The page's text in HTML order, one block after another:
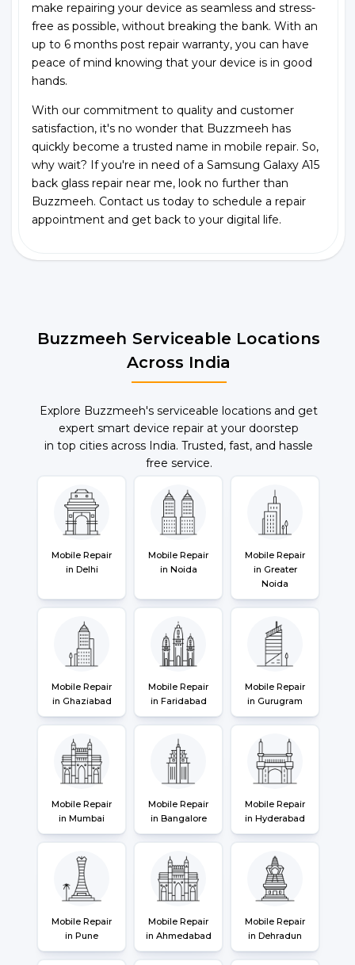
make repairing your device as seamless and stress-
free as possible, without breaking the bank. With an
up to 6 months post repair warranty, you can have
peace of mind knowing that your device is in good
hands.
With our commitment to quality and customer
satisfaction, it's no wonder that Buzzmeeh has
quickly become a trusted name in mobile repair. So,
why wait? If you're in need of a Samsung Galaxy A15
back glass repair near me, look no further than
Buzzmeeh. Contact us today to schedule a repair
appointment and get back to your digital life.
Buzzmeeh Serviceable Locations
Across India
Explore Buzzmeeh's serviceable locations and get
expert smart device repair at your doorstep
in top cities across India. Trusted, fast, and hassle
free service.
Mobile Repair
in Delhi
Mobile Repair
in Noida
Mobile Repair
in Greater
Noida
Mobile Repair
in Ghaziabad
Mobile Repair
in Faridabad
Mobile Repair
in Gurugram
Mobile Repair
in Mumbai
Mobile Repair
in Bangalore
Mobile Repair
in Hyderabad
Mobile Repair
in Pune
Mobile Repair
in Ahmedabad
Mobile Repair
in Dehradun